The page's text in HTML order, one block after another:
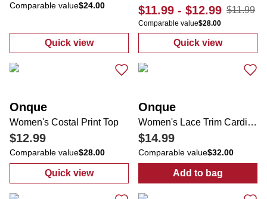
Comparable value$24.00
Quick view
: Women's Sleeveless Americana Tank
$11.99 - $12.99 $11.99
Comparable value$28.00
Quick view
: Women's
Onque
Women's Costal Print Top
$12.99
Comparable value$28.00
Quick view
: Women's Costal Print Top
Onque
Women's Lace Trim Cardigan
$14.99
Comparable value$32.00
Add to bag
: Women's